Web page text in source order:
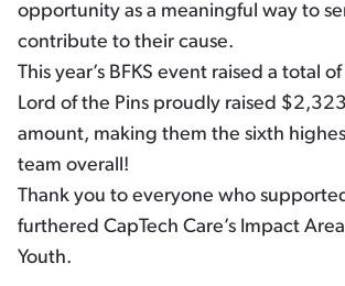
opportunity as a meaningful way to
contribute to their cause.
This year’s BFKS event raised a total
Lord of the Pins proudly raised
amount, making them the sixth
team overall!
Thank you to everyone who
furthered CapTech Care’s Impact
Youth.